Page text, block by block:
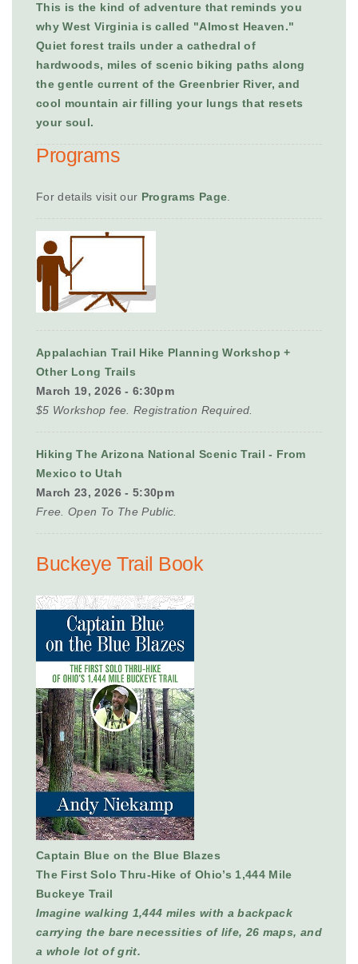
This is the kind of adventure that reminds you
why West Virginia is called "Almost Heaven."
Quiet forest trails under a cathedral of
hardwoods, miles of scenic biking paths along
the gentle current of the Greenbrier River, and
cool mountain air filling your lungs that resets
your soul.
Programs
For details visit our Programs Page.
Appalachian Trail Hike Planning Workshop +
Other Long Trails
March 19, 2026 - 6:30pm
$5 Workshop fee. Registration Required.
Hiking The Arizona National Scenic Trail - From
Mexico to Utah
March 23, 2026 - 5:30pm
Free. Open To The Public.
Buckeye Trail Book
Captain Blue on the Blue Blazes
The First Solo Thru-Hike of Ohio’s 1,444 Mile
Buckeye Trail
Imagine walking 1,444 miles with a backpack
carrying the bare necessities of life, 26 maps, and
a whole lot of grit.